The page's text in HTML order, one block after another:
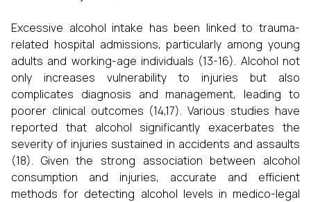
Excessive alcohol intake has been linked to trauma-
related hospital admissions, particularly among young
adults and working-age individuals (13-16). Alcohol not
only increases vulnerability to injuries but also
complicates diagnosis and management, leading to
poorer clinical outcomes (14,17). Various studies have
reported that alcohol significantly exacerbates the
severity of injuries sustained in accidents and assaults
(18). Given the strong association between alcohol
consumption and injuries, accurate and efficient
methods for detecting alcohol levels in medico-legal